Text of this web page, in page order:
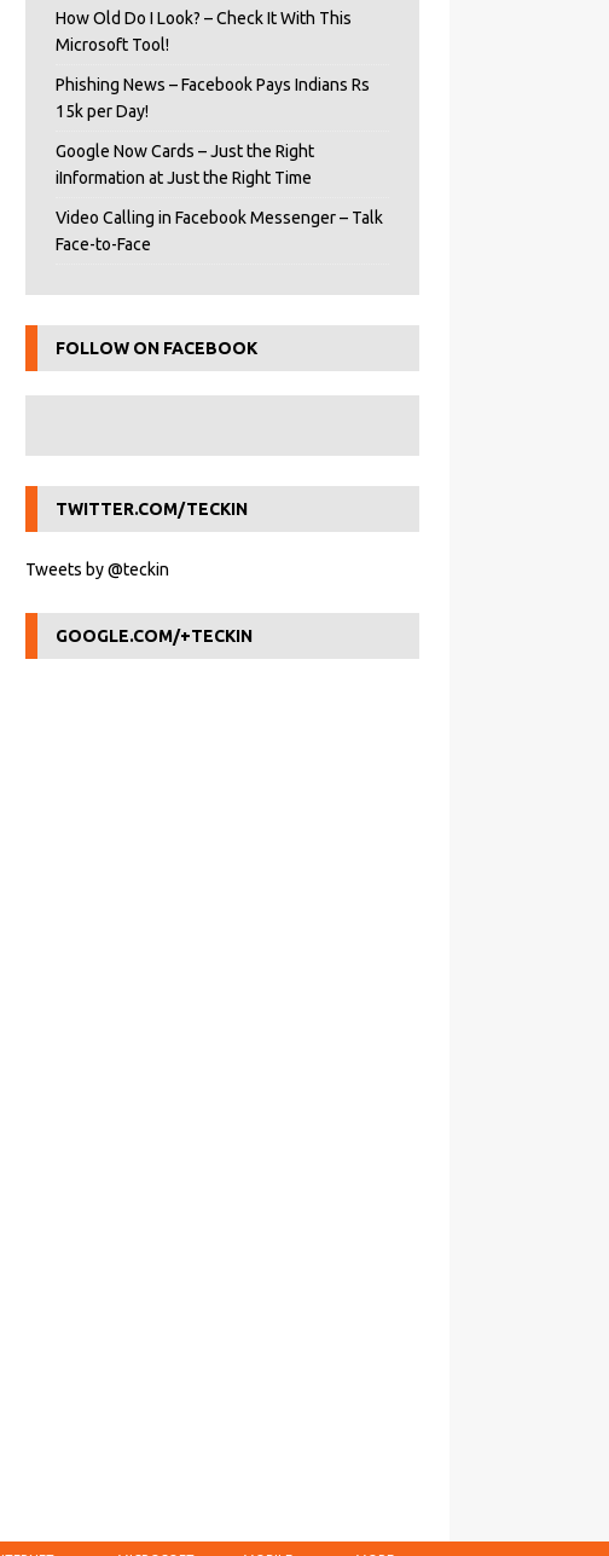
How Old Do I Look? – Check It With This
Microsoft Tool!
Phishing News – Facebook Pays Indians Rs
15k per Day!
Google Now Cards – Just the Right
iInformation at Just the Right Time
Video Calling in Facebook Messenger – Talk
Face-to-Face
FOLLOW ON FACEBOOK
TWITTER.COM/TECKIN
Tweets by @teckin
GOOGLE.COM/+TECKIN